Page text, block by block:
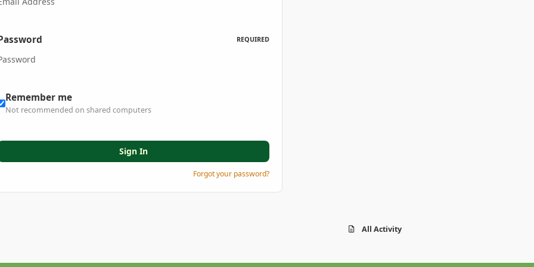
REQUIRED
Remember me
Not recommended on shared computers
Sign In
Forgot your password?
All Activity